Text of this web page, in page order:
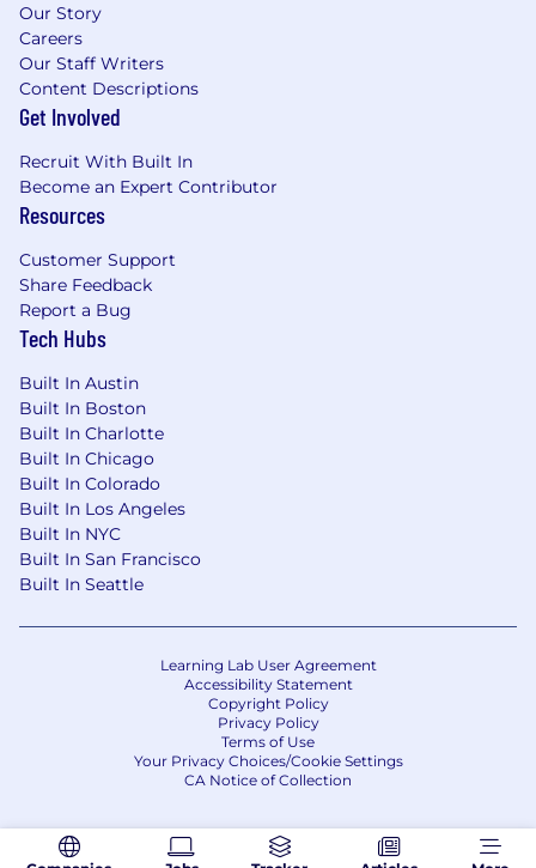
great retirement savings plans and a match
to help you meet your goals.
Work from anywhere: We're remote first
with a home base in NY.
Health insurance & wellness benefits:
Flexible healthcare options, including
dental and vision, as well as healthcare FSA
account.
equity forward company, we have an
employee friendly equity plan with
outsized equity compared to big tech
companies.
have to choose between work and your
family. We recognize the importance of paid
parental leave.
Unlimited vacation: We believe in
sustainable hustle, not burnout. Unlimited
vacation days with plenty of company
holidays.
Company offsites: Team culture is core to
host regular team events and offsites to
keep our team tight knit and fun!
Unlimited access to financial professionals:
Need advice on your personal finances or
taxes? Our Financial Pros are available to
you, always.
Our Story
Careers
Our Staff Writers
Content Descriptions
Get Involved
Recruit With Built In
Become an Expert Contributor
Resources
Customer Support
Share Feedback
Report a Bug
Tech Hubs
Built In Austin
Built In Boston
Built In Charlotte
Built In Chicago
Built In Colorado
Built In Los Angeles
Built In NYC
Built In San Francisco
Built In Seattle
Learning Lab User Agreement
Accessibility Statement
Copyright Policy
Privacy Policy
Terms of Use
Your Privacy Choices/Cookie Settings
CA Notice of Collection